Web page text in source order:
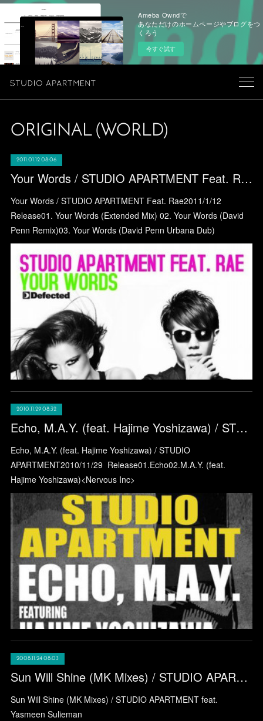
Ameba Owndで
あなただけのホームページやブログをつ
くろう
今すぐ試す
ORIGINAL (WORLD)
2011.01.12 08:06
Your Words / STUDIO APARTMENT Feat. Rae
Your Words / STUDIO APARTMENT Feat. Rae2011/1/12
Release01. Your Words (Extended Mix) 02. Your Words (David
Penn Remix)03. Your Words (David Penn Urbana Dub)
2010.11.29 08:32
Echo, M.A.Y. (feat. Hajime Yoshizawa) / STUDIO APARTMENT
Echo, M.A.Y. (feat. Hajime Yoshizawa) / STUDIO
APARTMENT2010/11/29 Release01.Echo02.M.A.Y. (feat.
Hajime Yoshizawa)<Nervous Inc>
2008.11.24 08:03
Sun Will Shine (MK Mixes) / STUDIO APARTMENT feat. Yasmeen Sulieman
Sun Will Shine (MK Mixes) / STUDIO APARTMENT feat.
Yasmeen Sulieman